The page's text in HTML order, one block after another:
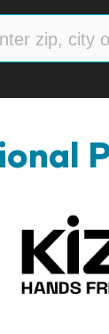
BlueRock